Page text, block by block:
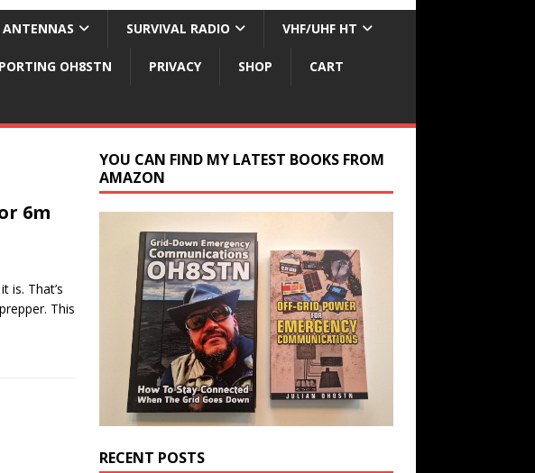
ANTENNAS SURVIVAL RADIO VHF/UHF HT
OH8STN PRIVACY SHOP CART
6m
is. That’s
This
YOU CAN FIND MY LATEST BOOKS FROM
AMAZON
RECENT POSTS